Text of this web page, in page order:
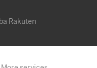
Rakuten